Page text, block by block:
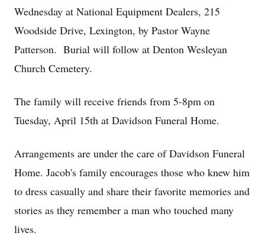
Wednesday at National Equipment Dealers, 215
Woodside Drive, Lexington, by Pastor Wayne
Patterson. Burial will follow at Denton Wesleyan
Church Cemetery.
The family will receive friends from 5-8pm on
Tuesday, April 15th at Davidson Funeral Home.
Arrangements are under the care of Davidson Funeral
Home. Jacob's family encourages those who knew him
to dress casually and share their favorite memories and
stories as they remember a man who touched many
lives.